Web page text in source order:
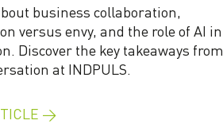
business collaboration,
versus envy, and the role of AI in
Discover the key takeaways from
at INDPULS.
→